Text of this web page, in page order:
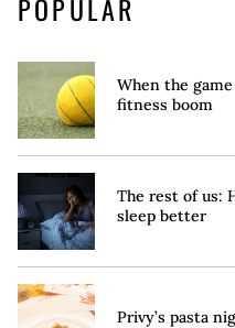
POPULAR
When the
fitness boom
The rest of us:
sleep better
Privy’s pasta